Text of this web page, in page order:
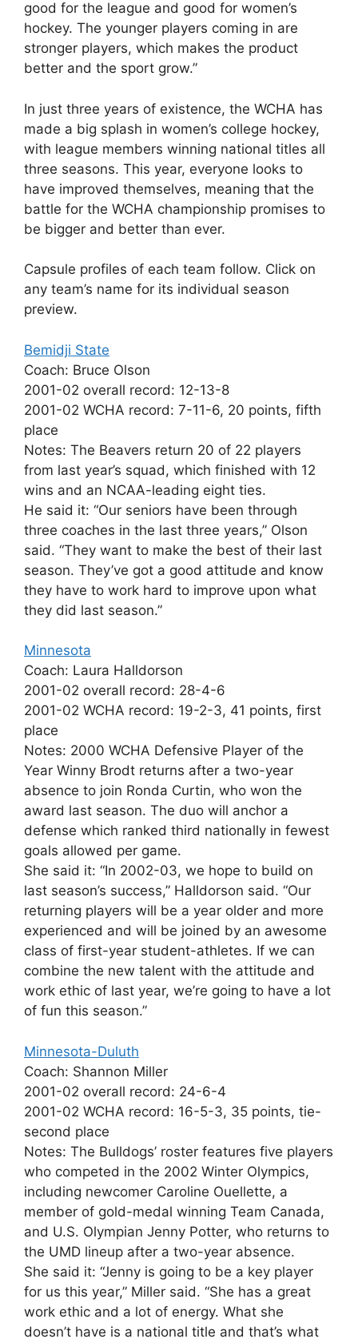
good for the league and good for women’s
hockey. The younger players coming in are
stronger players, which makes the product
better and the sport grow.”
In just three years of existence, the WCHA has
made a big splash in women’s college hockey,
with league members winning national titles all
three seasons. This year, everyone looks to
have improved themselves, meaning that the
battle for the WCHA championship promises to
be bigger and better than ever.
Capsule profiles of each team follow. Click on
any team’s name for its individual season
preview.
Bemidji State
Coach: Bruce Olson
2001-02 overall record: 12-13-8
2001-02 WCHA record: 7-11-6, 20 points, fifth
place
Notes: The Beavers return 20 of 22 players
from last year’s squad, which finished with 12
wins and an NCAA-leading eight ties.
He said it: “Our seniors have been through
three coaches in the last three years,” Olson
said. “They want to make the best of their last
season. They’ve got a good attitude and know
they have to work hard to improve upon what
they did last season.”
Minnesota
Coach: Laura Halldorson
2001-02 overall record: 28-4-6
2001-02 WCHA record: 19-2-3, 41 points, first
place
Notes: 2000 WCHA Defensive Player of the
Year Winny Brodt returns after a two-year
absence to join Ronda Curtin, who won the
award last season. The duo will anchor a
defense which ranked third nationally in fewest
goals allowed per game.
She said it: “In 2002-03, we hope to build on
last season’s success,” Halldorson said. “Our
returning players will be a year older and more
experienced and will be joined by an awesome
class of first-year student-athletes. If we can
combine the new talent with the attitude and
work ethic of last year, we’re going to have a lot
of fun this season.”
Minnesota-Duluth
Coach: Shannon Miller
2001-02 overall record: 24-6-4
2001-02 WCHA record: 16-5-3, 35 points, tie-
second place
Notes: The Bulldogs’ roster features five players
who competed in the 2002 Winter Olympics,
including newcomer Caroline Ouellette, a
member of gold-medal winning Team Canada,
and U.S. Olympian Jenny Potter, who returns to
the UMD lineup after a two-year absence.
She said it: “Jenny is going to be a key player
for us this year,” Miller said. “She has a great
work ethic and a lot of energy. What she
doesn’t have is a national title and that’s what